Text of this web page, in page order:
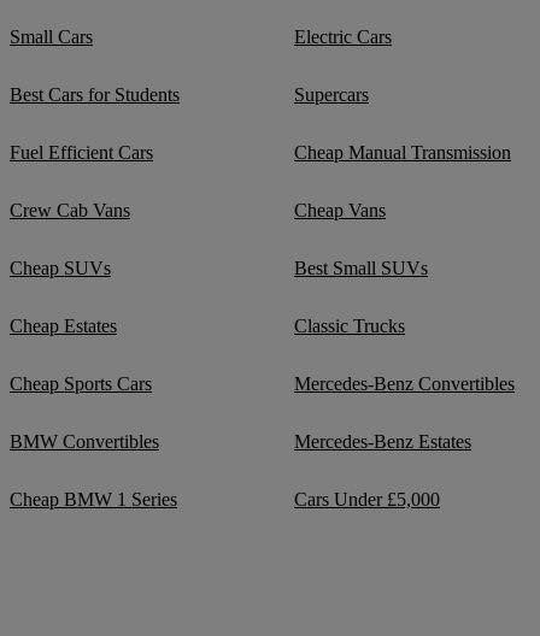
Small Cars Electric Cars
Best Cars for Students Supercars
Fuel Efficient Cars Cheap Manual Transmission
Crew Cab Vans Cheap Vans
Cheap SUVs Best Small SUVs
Cheap Estates Classic Trucks
Cheap Sports Cars Mercedes-Benz Convertibles
BMW Convertibles Mercedes-Benz Estates
Cheap BMW 1 Series Cars Under £5,000